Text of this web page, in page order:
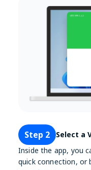
Step 2
Select a
Inside the app, you
quick connection, or